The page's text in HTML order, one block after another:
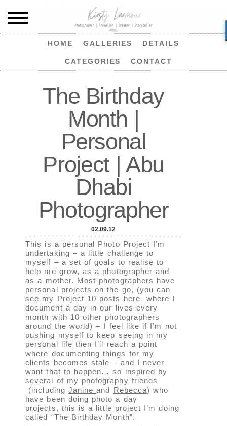
HOME GALLERIES DETAILS
CATEGORIES CONTACT
The Birthday
Month |
Personal
Project | Abu
Dhabi
Photographer
02.09.12
This is a personal Photo Project I’m
undertaking – a little challenge to
myself – a set of goals to realise to
help me grow, as a photographer and
as a mother. Most photographers have
personal projects on the go, (you can
see my Project 10 posts here
where I
document a day in our lives every
month with 10 other photographers
around the world) – I feel like if I’m not
pushing myself to keep seeing in my
personal life then I’ll reach a point
where documenting things for my
clients becomes stale – and I never
want that to happen… so inspired by
several of my photography friends
(including Janineand Rebecca) who
have been doing photo a day
projects, this is a little project I’m doing
called “The Birthday Month”.